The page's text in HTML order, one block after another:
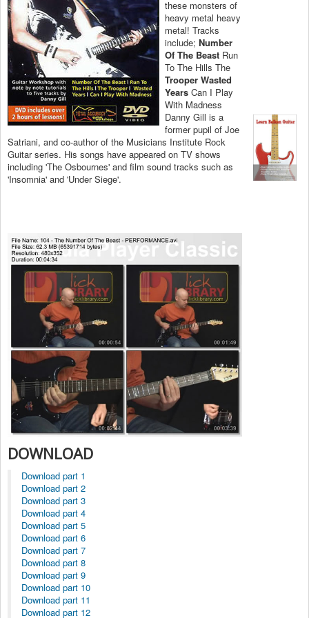
these monsters of
heavy metal heavy
metal! Tracks
include; Number
Of The Beast Run
To The Hills The
Trooper Wasted
Years Can I Play
With Madness
Danny Gill is a
former pupil of Joe
Satriani, and co-author of the Musicians Institute Rock
Guitar series. His songs have appeared on TV shows
including 'The Osbournes' and film sound tracks such as
'Insomnia' and 'Under Siege'.
DOWNLOAD
Download part 1
Download part 2
Download part 3
Download part 4
Download part 5
Download part 6
Download part 7
Download part 8
Download part 9
Download part 10
Download part 11
Download part 12